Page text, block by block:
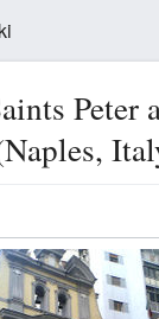
Peter